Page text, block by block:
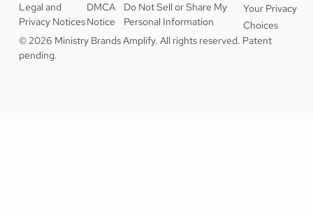
Legal and
Privacy Notices
DMCA
Notice
Do Not Sell or Share My
Personal Information
Your Privacy
Choices
© 2026 Ministry Brands Amplify. All rights reserved. Patent
pending.